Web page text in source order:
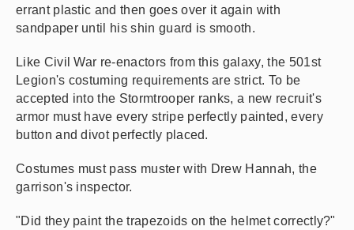
errant plastic and then goes over it again with
sandpaper until his shin guard is smooth.
Like Civil War re-enactors from this galaxy, the 501st
Legion's costuming requirements are strict. To be
accepted into the Stormtrooper ranks, a new recruit's
armor must have every stripe perfectly painted, every
button and divot perfectly placed.
Costumes must pass muster with Drew Hannah, the
garrison's inspector.
"Did they paint the trapezoids on the helmet correctly?"